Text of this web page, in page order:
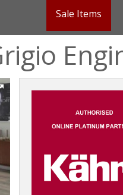
Sale Items